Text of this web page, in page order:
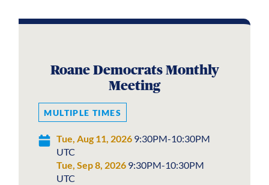
Roane Democrats Monthly
Meeting
MULTIPLE TIMES
Tue, Aug 11, 20269:30PM-10:30PM
UTC
Tue, Sep 8, 20269:30PM-10:30PM
UTC